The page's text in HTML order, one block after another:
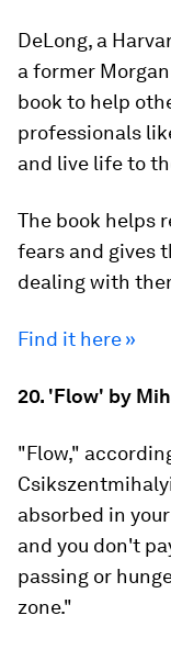
DeLong, a
a former
book to help
professionals
and live life to
The book helps
fears and gives
dealing with
Find it here »
20. 'Flow' by
"Flow,"
absorbed in
and you don't
passing or
zone."